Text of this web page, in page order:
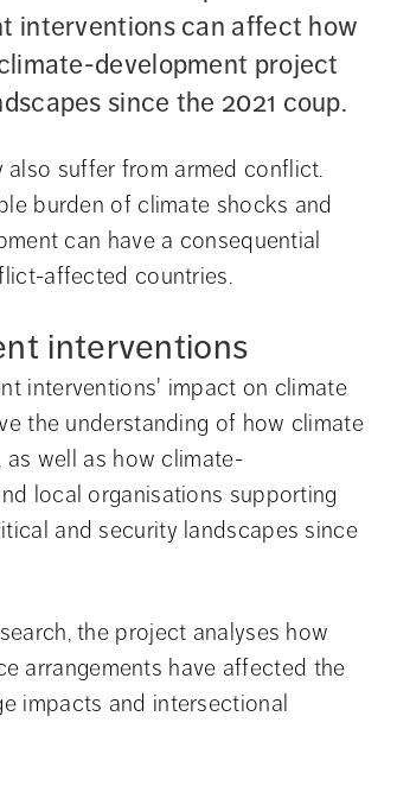
interventions can affect how
development project
since the 2021 coup.
suffer from armed conflict.
burden of climate shocks and
can have a consequential
affected countries.
interventions
interventions' impact on climate
the understanding of how climate
well as how climate-
local organisations supporting
and security landscapes since
the project analyses how
arrangements have affected the
impacts and intersectional